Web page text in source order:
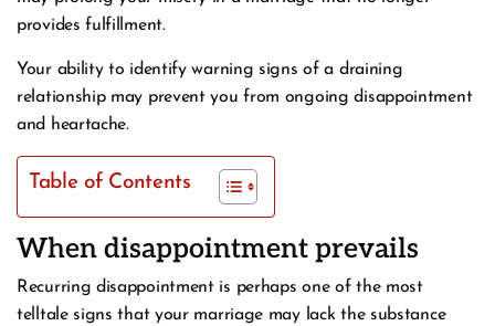
provides fulfillment.
Your ability to identify warning signs of a draining
relationship may prevent you from ongoing disappointment
and heartache.
Table of Contents
When disappointment prevails
Recurring disappointment is perhaps one of the most
telltale signs that your marriage may lack the substance